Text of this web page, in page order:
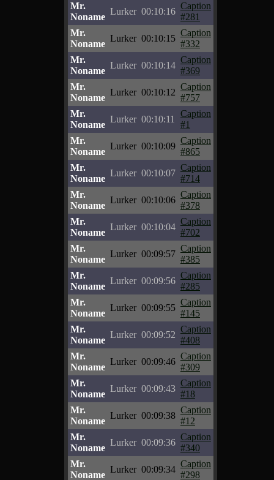
Mr.
Noname
Lurker 00:10:16
Caption
#281
Mr.
Noname
Lurker 00:10:15
Caption
#332
Mr.
Noname
Lurker 00:10:14
Caption
#369
Mr.
Noname
Lurker 00:10:12
Caption
#757
Mr.
Noname
Lurker 00:10:11
Caption
#1
Mr.
Noname
Lurker 00:10:09
Caption
#865
Mr.
Noname
Lurker 00:10:07
Caption
#714
Mr.
Noname
Lurker 00:10:06
Caption
#378
Mr.
Noname
Lurker 00:10:04
Caption
#702
Mr.
Noname
Lurker 00:09:57
Caption
#385
Mr.
Noname
Lurker 00:09:56
Caption
#285
Mr.
Noname
Lurker 00:09:55
Caption
#145
Mr.
Noname
Lurker 00:09:52
Caption
#408
Mr.
Noname
Lurker 00:09:46
Caption
#309
Mr.
Noname
Lurker 00:09:43
Caption
#18
Mr.
Noname
Lurker 00:09:38
Caption
#12
Mr.
Noname
Lurker 00:09:36
Caption
#340
Mr.
Noname
Lurker 00:09:34
Caption
#298